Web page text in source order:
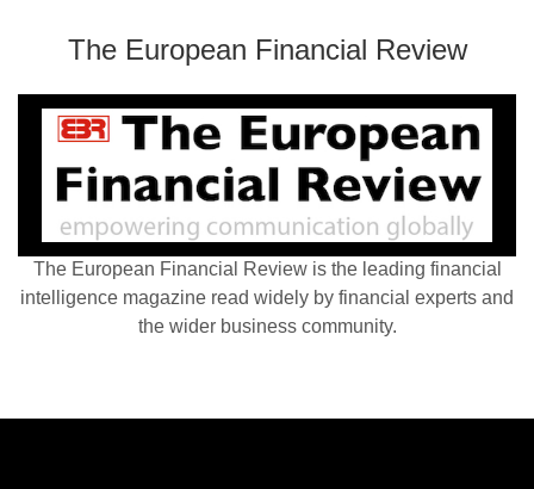
The European Financial Review
The European Financial Review is the leading financial
intelligence magazine read widely by financial experts and
the wider business community.